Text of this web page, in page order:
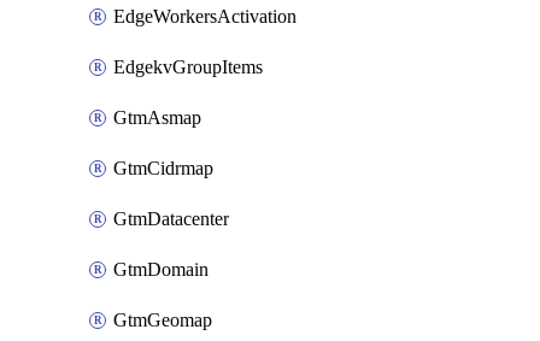
EdgeWorkersActivation
EdgekvGroupItems
GtmAsmap
GtmCidrmap
GtmDatacenter
GtmDomain
GtmGeomap